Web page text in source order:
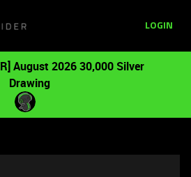
LOGIN
August 2026 30,000 Silver
Drawing